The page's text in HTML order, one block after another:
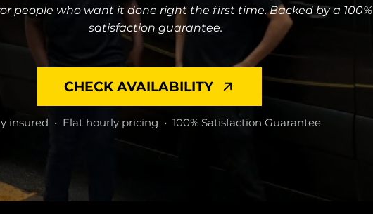
people who want it done right the first time. Backed by a 100%
satisfaction guarantee.
CHECK AVAILABILITY
insured • Flat hourly pricing • 100% Satisfaction Guarantee